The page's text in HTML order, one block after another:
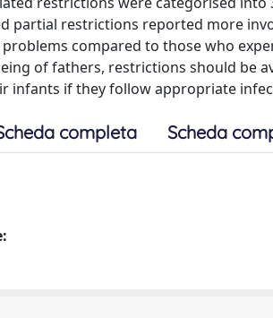
partial restrictions reported more
compared to those who
of fathers, restrictions should be
infants if they follow appropriate
completa Scheda